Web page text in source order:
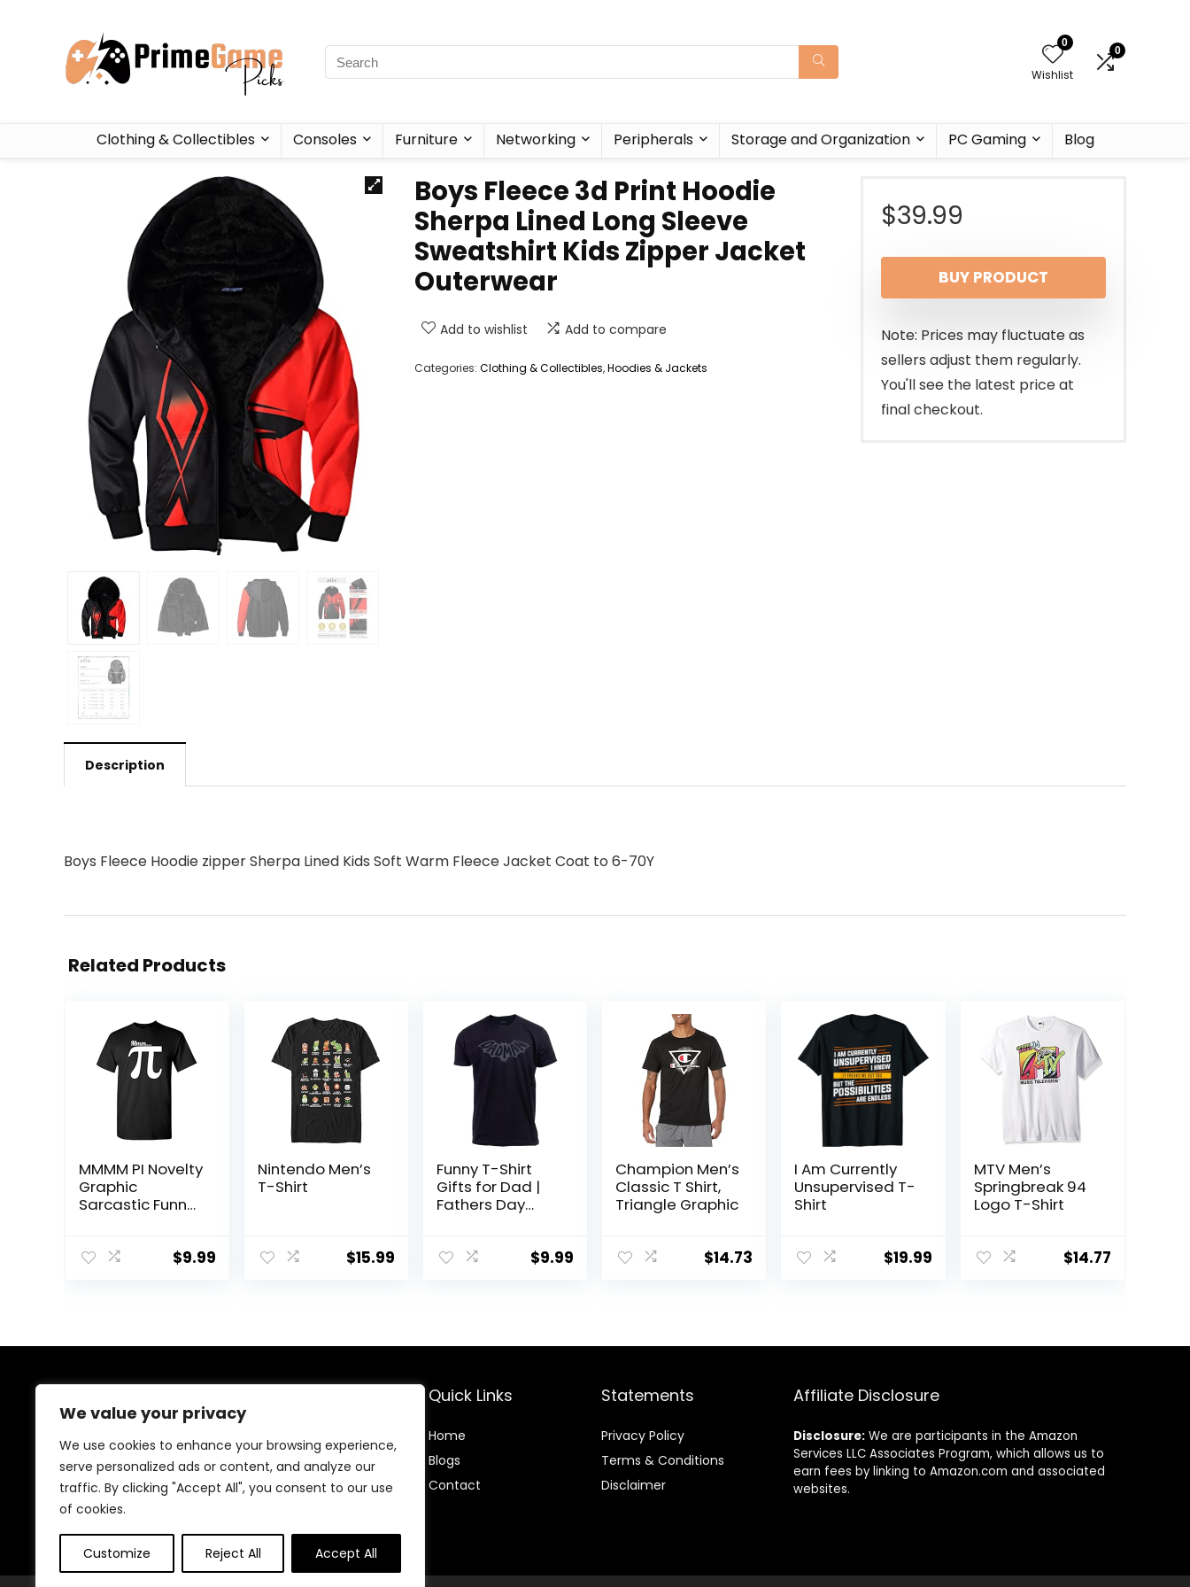
We value your privacy
We use cookies to enhance your browsing experience,
serve personalized ads or content, and analyze our
traffic. By clicking "Accept All", you consent to our use
of cookies.
Customize Reject All Accept All
0
Wishlist
0
Clothing & Collectibles Consoles Furniture Networking Peripherals Storage and Organization PC Gaming Blog
Boys Fleece 3d Print Hoodie
Sherpa Lined Long Sleeve
Sweatshirt Kids Zipper Jacket
Outerwear
Add to wishlist Add to compare
Categories: Clothing & Collectibles,Hoodies & Jackets
$39.99
BUY PRODUCT
Note: Prices may fluctuate as
sellers adjust them regularly.
You'll see the latest price at
final checkout.
Description
Boys Fleece Hoodie zipper Sherpa Lined Kids Soft Warm Fleece Jacket Coat to 6-70Y
Related Products
MMMM PI Novelty
Graphic
Sarcastic Funny
$9.99
Nintendo Men’s
T-Shirt
$15.99
Funny T-Shirt
Gifts for Dad |
Fathers Day
Shirts for Men$9.99
Champion Men’s
Classic T Shirt,
Triangle Graphic
$14.73
I Am Currently
Unsupervised T-
Shirt
$19.99
MTV Men’s
Springbreak 94
Logo T-Shirt
$14.77
best gaming products. Our mission is to enhance your
gaming experience with top-quality gear and
outstanding customer service. Explore the latest
innovations and must-have items designed for gamers
Quick Links
Home
Blogs
Contact
Statements
Privacy Policy
Terms & Conditions
Disclaimer
Affiliate Disclosure
Disclosure: We are participants in the Amazon
Services LLC Associates Program, which allows us to
earn fees by linking to Amazon.com and associated
websites.